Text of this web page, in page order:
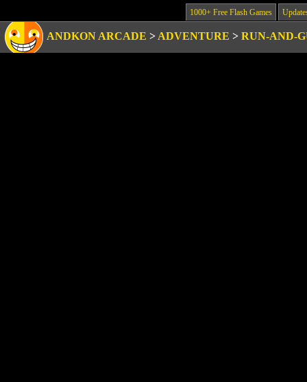
1000+ Free Flash Games
ANDKON ARCADE > ADVENTURE > RUN-AND-